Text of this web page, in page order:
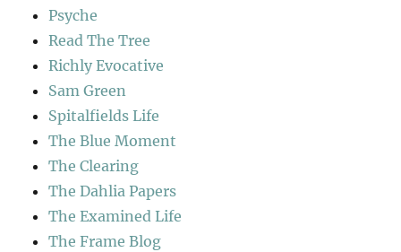
Psyche
Read The Tree
Richly Evocative
Sam Green
Spitalfields Life
The Blue Moment
The Clearing
The Dahlia Papers
The Examined Life
The Frame Blog